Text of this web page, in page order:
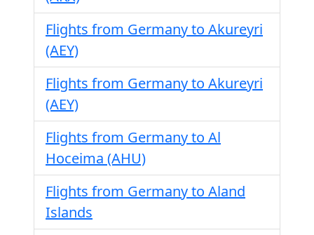
Flights from Germany to Akureyri
(AEY)
Flights from Germany to Akureyri
(AEY)
Flights from Germany to Al
Hoceima (AHU)
Flights from Germany to Aland
Islands